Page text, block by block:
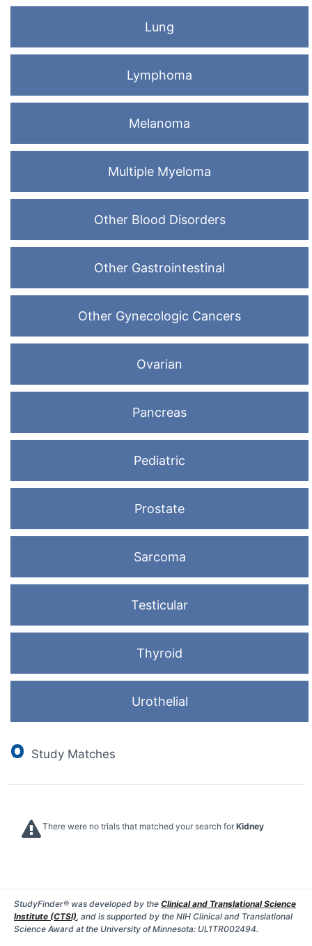
Lung
Lymphoma
Melanoma
Multiple Myeloma
Other Blood Disorders
Other Gastrointestinal
Other Gynecologic Cancers
Ovarian
Pancreas
Pediatric
Prostate
Sarcoma
Testicular
Thyroid
Urothelial
0 Study Matches
There were no trials that matched your search for Kidney
StudyFinder® was developed by the Clinical and Translational Science
Institute (CTSI), and is supported by the NIH Clinical and Translational
Science Award at the University of Minnesota: UL1TR002494.